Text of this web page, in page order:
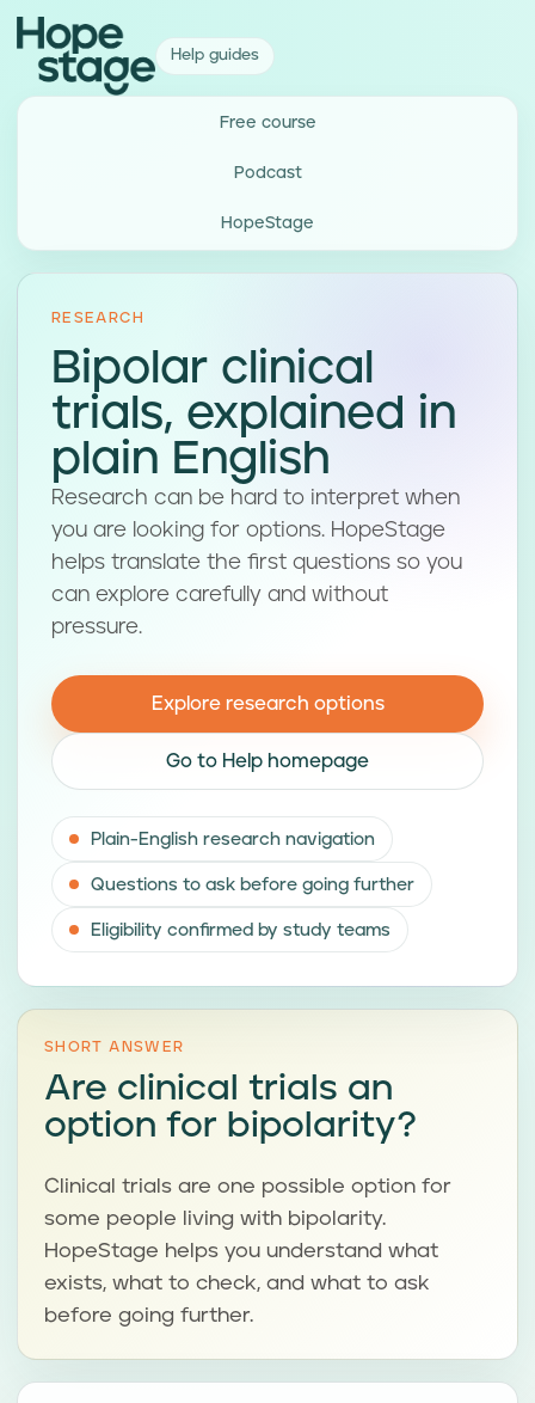
Help guides
Free course
Podcast
HopeStage
RESEARCH
Bipolar clinical
trials, explained in
plain English
Research can be hard to interpret when
you are looking for options. HopeStage
helps translate the first questions so you
can explore carefully and without
pressure.
Explore research options
Go to Help homepage
Plain-English research navigation
Questions to ask before going further
Eligibility confirmed by study teams
SHORT ANSWER
Are clinical trials an
option for bipolarity?
Clinical trials are one possible option for
some people living with bipolarity.
HopeStage helps you understand what
exists, what to check, and what to ask
before going further.